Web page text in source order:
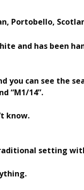
Portobello,
and has been
you can see the
“M1/14”.
know.
setting